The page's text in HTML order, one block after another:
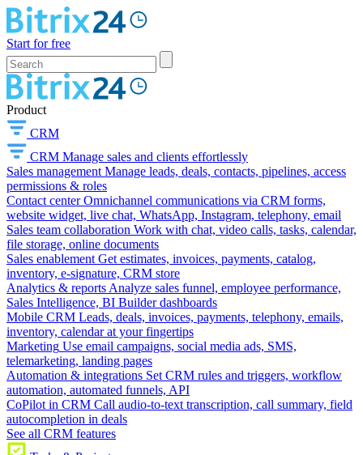
Start for free
Product
CRM
CRM Manage sales and clients effortlessly
Sales management Manage leads, deals, contacts, pipelines, access
permissions & roles
Contact center Omnichannel communications via CRM forms,
website widget, live chat, WhatsApp, Instagram, telephony, email
Sales team collaboration Work with chat, video calls, tasks, calendar,
file storage, online documents
Sales enablement Get estimates, invoices, payments, catalog,
inventory, e-signature, CRM store
Analytics & reports Analyze sales funnel, employee performance,
Sales Intelligence, BI Builder dashboards
Mobile CRM Leads, deals, invoices, payments, telephony, emails,
inventory, calendar at your fingertips
Marketing Use email campaigns, social media ads, SMS,
telemarketing, landing pages
Automation & integrations Set CRM rules and triggers, workflow
automation, automated funnels, API
CoPilot in CRM Call audio-to-text transcription, call summary, field
autocompletion in deals
See all CRM features